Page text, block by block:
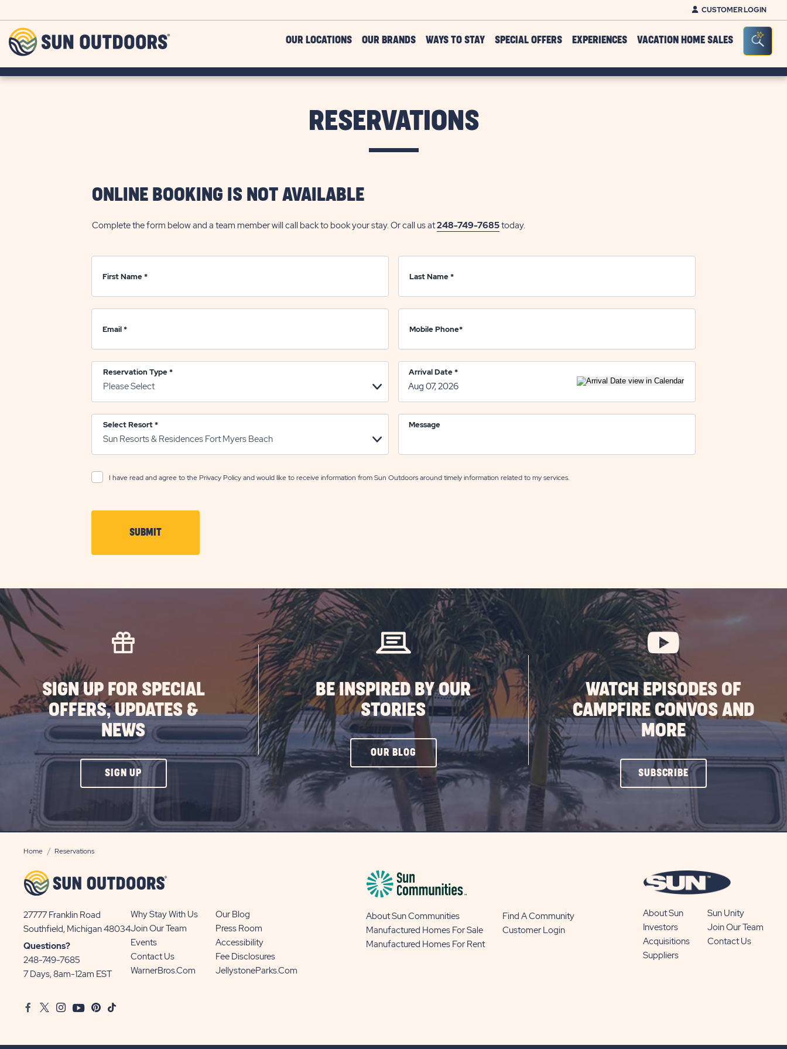
CUSTOMER LOGIN
OUR LOCATIONS OUR BRANDS WAYS TO STAY SPECIAL OFFERS EXPERIENCES VACATION HOME SALES
RESERVATIONS
Click on
ONLINE BOOKING IS NOT AVAILABLE
Complete the form below and a team member will call back to book your stay. Or call us at248-749-7685today.
First Name* Last Name*
Email* Mobile Phone*
Reservation Type* Arrival Date*
Select Resort* Message
I have read and agree to the Privacy Policyand would like to receive information from Sun Outdoors around timely information related to my services.
SUBMITCLICK
SIGN UP FOR SPECIAL
OFFERS, UPDATES &
NEWS
SIGN UPCLICK
ON
UP
BE INSPIRED BY OUR
STORIES
OUR BLOG CLICK
ON
OUR
BLOG
WATCH EPISODES OF
CAMPFIRE CONVOS AND
MORE
SUBSCRIBECLICK
ON
BUTTON
Home Reservations
27777 Franklin Road
Southfield, Michigan 48034View
Sun
Communities/Sun
Outdoors
Questions?
248-749-7685
7 Days, 8am-12am EST
Why Stay With Us
Our Blog
Join Our Team
Press Room
Events
Accessibility
Contact Us
Fee Disclosures
WarnerBros.com
JellystoneParks.com
About Sun Communities
Find A Community
Manufactured Homes For Sale
Customer Login
Manufactured Homes For Rent
About Sun
Sun Unity
Investors
Join Our Team
Acquisitions
Contact Us
Suppliers
FacebookTwitter
InstagramYoutubePinterest
TikTok